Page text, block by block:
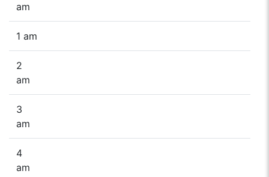
am
1 am
2
am
3
am
4
am